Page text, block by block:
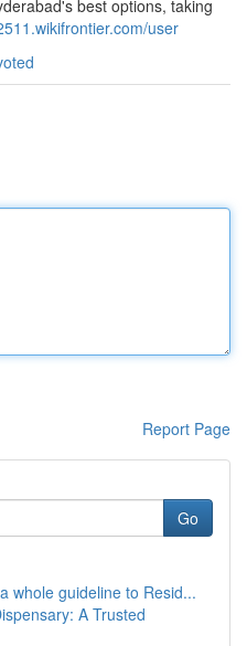
best options, taking
user
Report Page
Go
whole guideline to Resid...
A Trusted